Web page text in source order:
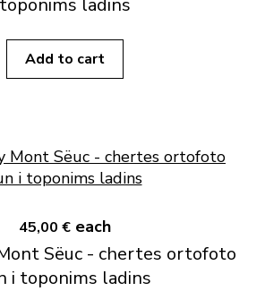
toponims ladins
Add to cart
45,00 € each
Sëuc - chertes ortofoto
i toponims ladins